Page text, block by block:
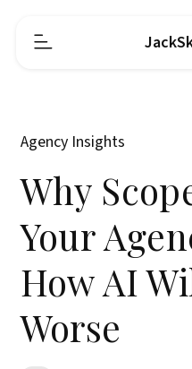
Agency Insights
Why
Your
How AI
Worse